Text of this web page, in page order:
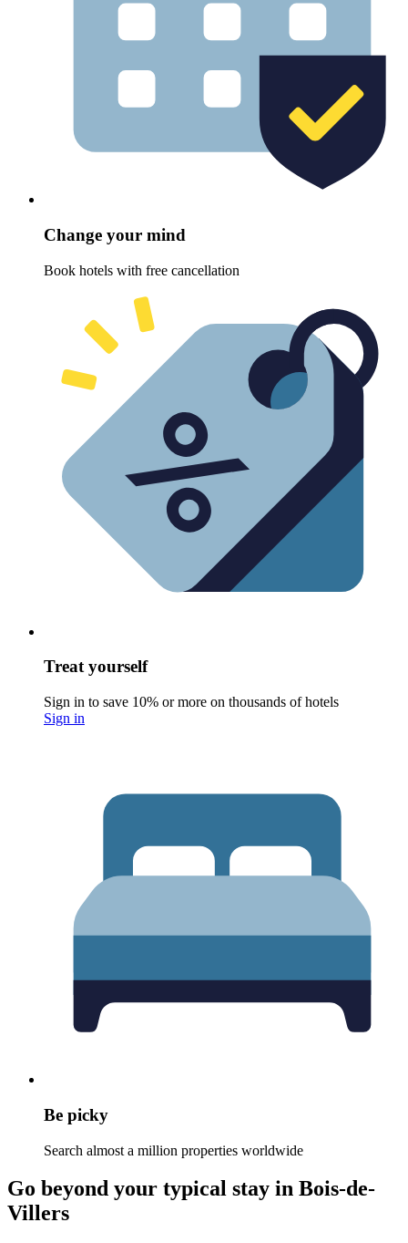
Change your mind
Book hotels with free cancellation
Treat yourself
Sign in to save 10% or more on thousands of hotels
Sign in
Be picky
Search almost a million properties worldwide
Go beyond your typical stay in Bois-de-
Villers